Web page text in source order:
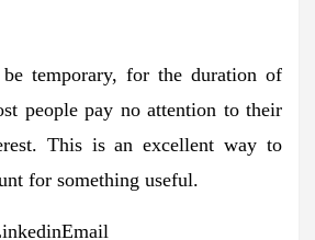
be temporary, for the duration of
people pay no attention to their
This is an excellent way to
for something useful.